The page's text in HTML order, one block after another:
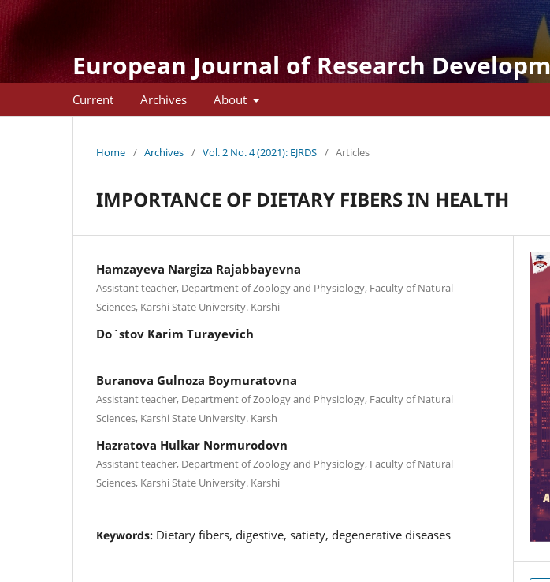
European Journal of Research
Current Archives About
Home / Archives / Vol. 2 No. 4 (2021): EJRDS / Articles
IMPORTANCE OF DIETARY FIBERS IN HEALTH
Hamzayeva Nargiza Rajabbayevna
Assistant teacher, Department of Zoology and Physiology, Faculty of Natural
Sciences, Karshi State University. Karshi
Do`stov Karim Turayevich
Buranova Gulnoza Boymuratovna
Assistant teacher, Department of Zoology and Physiology, Faculty of Natural
Sciences, Karshi State University. Karsh
Hazratova Hulkar Normurodovn
Assistant teacher, Department of Zoology and Physiology, Faculty of Natural
Sciences, Karshi State University. Karshi
Keywords: Dietary fibers, digestive, satiety, degenerative diseases